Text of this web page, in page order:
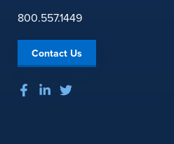
800.557.1449
Contact Us